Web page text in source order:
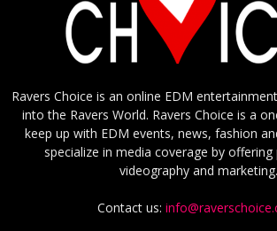
Ravers Choice is an online EDM
into the Ravers World. Ravers Choice is a
keep up with EDM events, news, fashion
specialize in media coverage by
videography and marketing.
Contact us: